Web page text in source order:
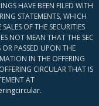
HAVE BEEN FILED WITH
STATEMENTS, WHICH
OF THE SECURITIES
NOT MEAN THAT THE SEC
OR PASSED UPON THE
IN THE OFFERING
CIRCULAR THAT IS
AT
.